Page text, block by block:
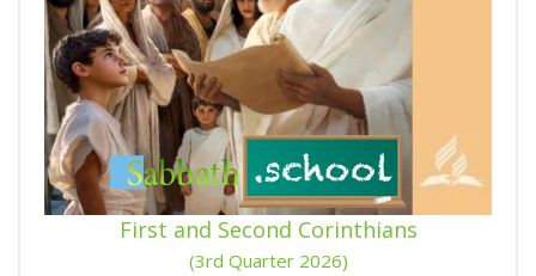
First and Second Corinthians
(3rd Quarter 2026)